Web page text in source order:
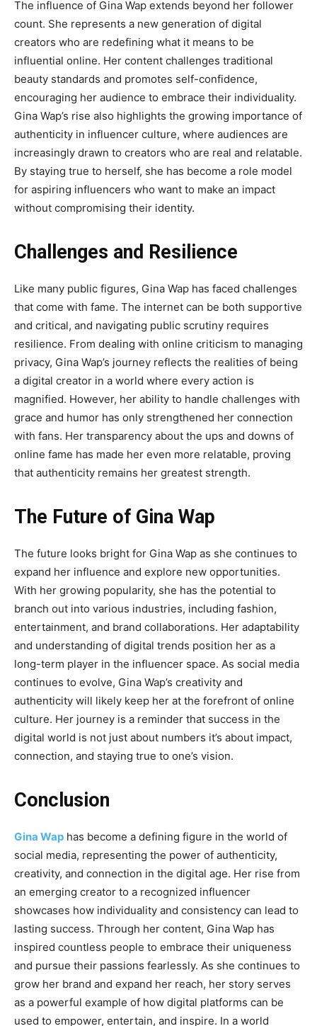
The influence of Gina Wap extends beyond her follower
count. She represents a new generation of digital
creators who are redefining what it means to be
influential online. Her content challenges traditional
beauty standards and promotes self-confidence,
encouraging her audience to embrace their individuality.
Gina Wap’s rise also highlights the growing importance of
authenticity in influencer culture, where audiences are
increasingly drawn to creators who are real and relatable.
By staying true to herself, she has become a role model
for aspiring influencers who want to make an impact
without compromising their identity.
Challenges and Resilience
Like many public figures, Gina Wap has faced challenges
that come with fame. The internet can be both supportive
and critical, and navigating public scrutiny requires
resilience. From dealing with online criticism to managing
privacy, Gina Wap’s journey reflects the realities of being
a digital creator in a world where every action is
magnified. However, her ability to handle challenges with
grace and humor has only strengthened her connection
with fans. Her transparency about the ups and downs of
online fame has made her even more relatable, proving
that authenticity remains her greatest strength.
The Future of Gina Wap
The future looks bright for Gina Wap as she continues to
expand her influence and explore new opportunities.
With her growing popularity, she has the potential to
branch out into various industries, including fashion,
entertainment, and brand collaborations. Her adaptability
and understanding of digital trends position her as a
long-term player in the influencer space. As social media
continues to evolve, Gina Wap’s creativity and
authenticity will likely keep her at the forefront of online
culture. Her journey is a reminder that success in the
digital world is not just about numbers it’s about impact,
connection, and staying true to one’s vision.
Conclusion
Gina Wap has become a defining figure in the world of
social media, representing the power of authenticity,
creativity, and connection in the digital age. Her rise from
an emerging creator to a recognized influencer
showcases how individuality and consistency can lead to
lasting success. Through her content, Gina Wap has
inspired countless people to embrace their uniqueness
and pursue their passions fearlessly. As she continues to
grow her brand and expand her reach, her story serves
as a powerful example of how digital platforms can be
used to empower, entertain, and inspire. In a world